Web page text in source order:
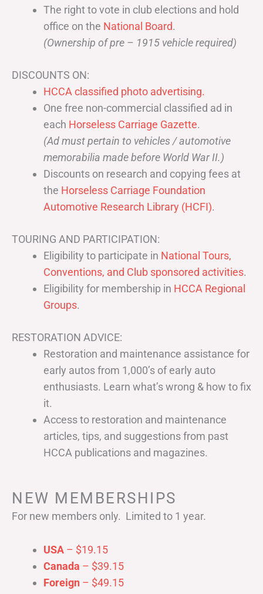
The right to vote in club elections and hold
office on the National Board.
(Ownership of pre – 1915 vehicle required)
DISCOUNTS ON:
HCCA classified photo advertising.
One free non-commercial classified ad in
each Horseless Carriage Gazette.
(Ad must pertain to vehicles / automotive
memorabilia made before World War II.)
Discounts on research and copying fees at
the Horseless Carriage Foundation
Automotive Research Library (HCFI).
TOURING AND PARTICIPATION:
Eligibility to participate in National Tours,
Conventions, and Club sponsored activities.
Eligibility for membership in HCCA Regional
Groups.
RESTORATION ADVICE:
Restoration and maintenance assistance for
early autos from 1,000’s of early auto
enthusiasts. Learn what’s wrong & how to fix
it.
Access to restoration and maintenance
articles, tips, and suggestions from past
HCCA publications and magazines.
NEW MEMBERSHIPS
For new members only. Limited to 1 year.
USA – $19.15
Canada – $39.15
Foreign – $49.15